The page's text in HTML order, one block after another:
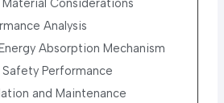
Material Considerations
Analysis
Energy Absorption Mechanism
Safety Performance
and Maintenance